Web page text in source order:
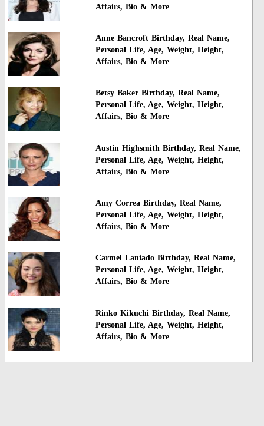
Affairs, Bio & More
Anne Bancroft Birthday, Real Name,
Personal Life, Age, Weight, Height,
Affairs, Bio & More
Betsy Baker Birthday, Real Name,
Personal Life, Age, Weight, Height,
Affairs, Bio & More
Austin Highsmith Birthday, Real Name,
Personal Life, Age, Weight, Height,
Affairs, Bio & More
Amy Correa Birthday, Real Name,
Personal Life, Age, Weight, Height,
Affairs, Bio & More
Carmel Laniado Birthday, Real Name,
Personal Life, Age, Weight, Height,
Affairs, Bio & More
Rinko Kikuchi Birthday, Real Name,
Personal Life, Age, Weight, Height,
Affairs, Bio & More